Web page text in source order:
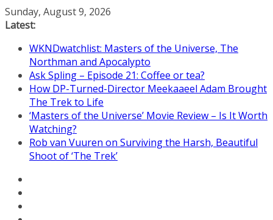
Skip
to
Sunday, August 9, 2026
Latest:
WKNDwatchlist: Masters of the Universe, The
Northman and Apocalypto
Ask Spling – Episode 21: Coffee or tea?
How DP-Turned-Director Meekaaeel Adam Brought
The Trek to Life
‘Masters of the Universe’ Movie Review – Is It Worth
Watching?
Rob van Vuuren on Surviving the Harsh, Beautiful
Shoot of ‘The Trek’